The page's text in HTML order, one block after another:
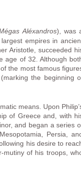
Aléxandros), was
empires in
Aristotle, succeeded
age of 32. Although
the most famous
the beginning
means. Upon
of Greece and, with
and began a series
Persia,
his desire to
mutiny of his troops,